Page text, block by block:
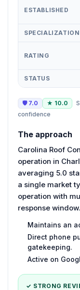
ESTABLISHED
SPECIALIZATION
RATING
STATUS
🛡 7.0 ★ 10.0
confidence
The approach
Carolina Roof
operation in
averaging 5.0
a single market
operation with
response window.
Maintains an
Direct phone
gatekeeping.
Active on
✓ STRONG